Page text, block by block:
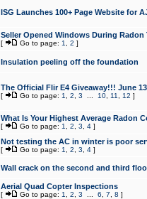
ISG Launches 100+ Page Website for
Seller Opened Windows During Radon
[ Go to page: 1 2 ]
Insulation peeling off the foundation
The Official Flir E4 Giveaway!!! June
[ Go to page: 1 2 3 10, 11 12 ]
What Is Your Highest Average Radon
[ Go to page: 1 2 3 4]
Not testing the AC in winter is poor
[ Go to page: 1 2 3 4]
Wall crack on the second and third
Aerial Quad Copter Inspections
[ Go to page: 1 2 3 6 7 8 ]